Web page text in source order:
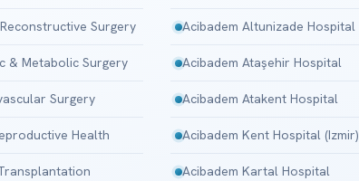
Surgery
& Metabolic Surgery
Surgery
Health
Acibadem Altunizade Hospital
Acibadem Ataşehir Hospital
Acibadem Atakent Hospital
Acibadem Kent Hospital (Izmir)
Acibadem Kartal Hospital